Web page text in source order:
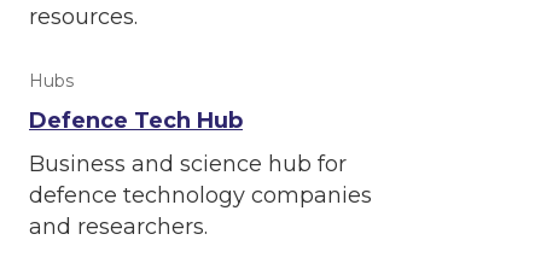
resources.
Hubs
Defence Tech Hub
Business and science hub for
defence technology companies
and researchers.